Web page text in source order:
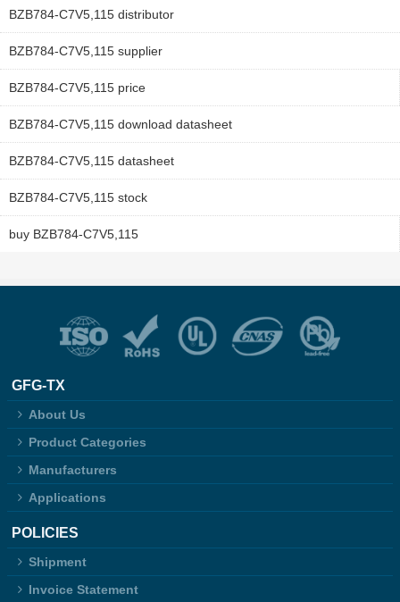
BZB784-C7V5,115 distributor
BZB784-C7V5,115 supplier
BZB784-C7V5,115 price
BZB784-C7V5,115 download datasheet
BZB784-C7V5,115 datasheet
BZB784-C7V5,115 stock
buy BZB784-C7V5,115
GFG-TX
About Us
Product Categories
Manufacturers
Applications
POLICIES
Shipment
Invoice Statement